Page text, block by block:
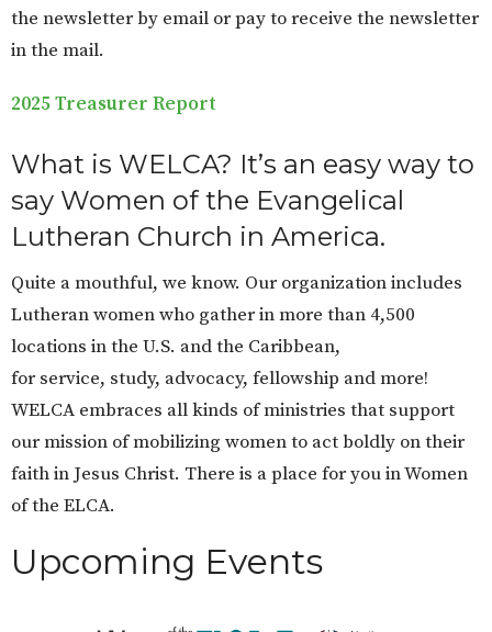
the newsletter by email or pay to receive the newsletter
in the mail.
2025 Treasurer Report
What is WELCA? It’s an easy way to
say Women of the Evangelical
Lutheran Church in America.
Quite a mouthful, we know. Our organization includes
Lutheran women who gather in more than 4,500
locations in the U.S. and the Caribbean,
for service, study, advocacy, fellowship and more!
WELCA embraces all kinds of ministries that support
our mission of mobilizing women to act boldly on their
faith in Jesus Christ. There is a place for you in Women
of the ELCA.
Upcoming Events